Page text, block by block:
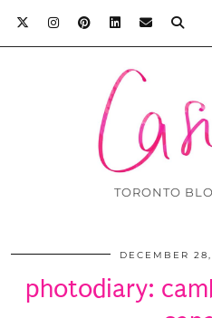
TORONTO
DECEMBER
photodiary: